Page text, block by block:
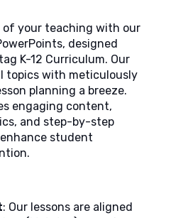
your teaching with our
designed
K-12 Curriculum. Our
topics with meticulously
planning a breeze.
engaging content,
and step-by-step
student
: Our lessons are aligned